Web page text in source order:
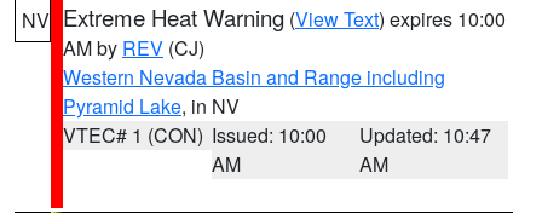
NV Extreme Heat Warning (View Text) expires 10:00
AM by REV (CJ)
Western Nevada Basin and Range including
Pyramid Lake, in NV
VTEC# 1 (CON) Issued: 10:00
AM
Updated: 10:47
AM